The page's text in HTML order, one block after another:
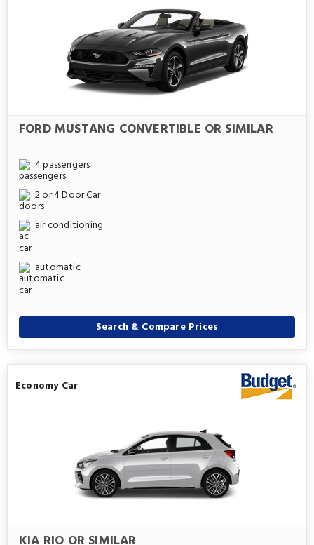
FORD MUSTANG CONVERTIBLE OR SIMILAR
4 passengers
2 or 4 Door Car
air conditioning
automatic
Search & Compare Prices
Economy Car